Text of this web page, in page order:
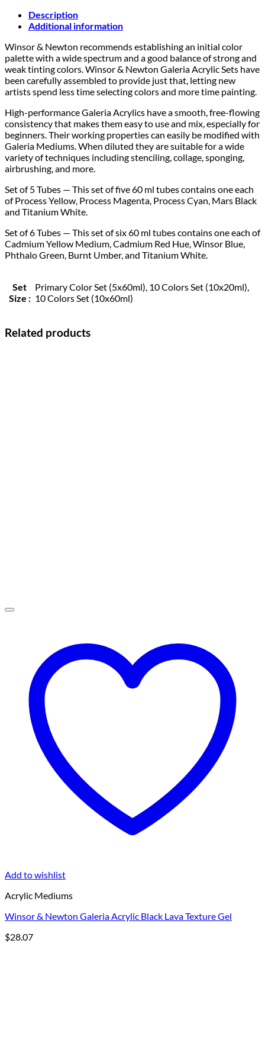
Description
Additional information
Winsor & Newton recommends establishing an initial color
palette with a wide spectrum and a good balance of strong and
weak tinting colors. Winsor & Newton Galeria Acrylic Sets have
been carefully assembled to provide just that, letting new
artists spend less time selecting colors and more time painting.
High-performance Galeria Acrylics have a smooth, free-flowing
consistency that makes them easy to use and mix, especially for
beginners. Their working properties can easily be modified with
Galeria Mediums. When diluted they are suitable for a wide
variety of techniques including stenciling, collage, sponging,
airbrushing, and more.
Set of 5 Tubes — This set of five 60 ml tubes contains one each
of Process Yellow, Process Magenta, Process Cyan, Mars Black
and Titanium White.
Set of 6 Tubes — This set of six 60 ml tubes contains one each of
Cadmium Yellow Medium, Cadmium Red Hue, Winsor Blue,
Phthalo Green, Burnt Umber, and Titanium White.
Set
Size :
Primary Color Set (5x60ml), 10 Colors Set (10x20ml),
10 Colors Set (10x60ml)
Related products
Add to wishlist
Acrylic Mediums
Winsor & Newton Galeria Acrylic Black Lava Texture Gel
$28.07